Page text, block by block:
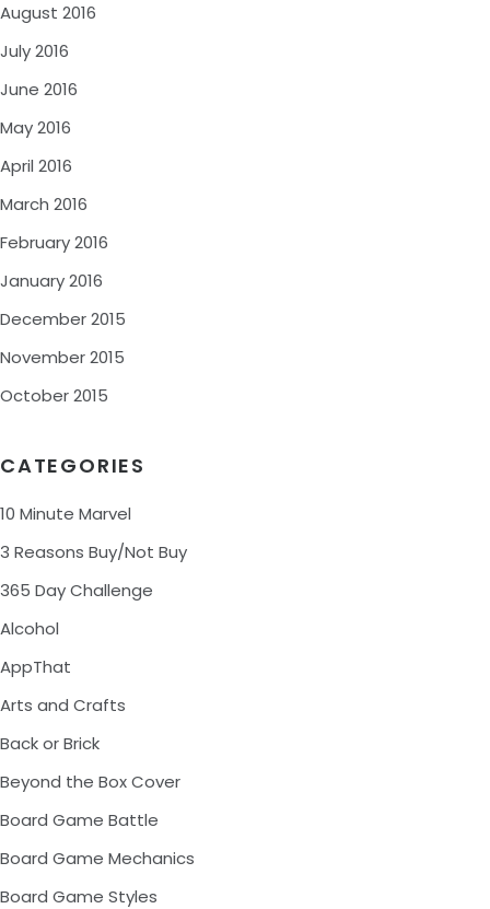
August 2016
July 2016
June 2016
May 2016
April 2016
March 2016
February 2016
January 2016
December 2015
November 2015
October 2015
CATEGORIES
10 Minute Marvel
3 Reasons Buy/Not Buy
365 Day Challenge
Alcohol
AppThat
Arts and Crafts
Back or Brick
Beyond the Box Cover
Board Game Battle
Board Game Mechanics
Board Game Styles